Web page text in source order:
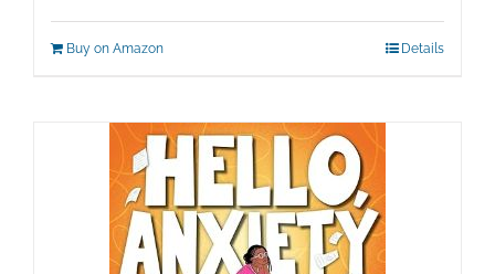
Buy on Amazon Details